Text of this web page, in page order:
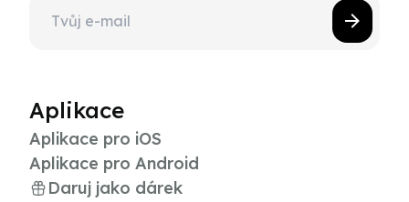
Aplikace
Aplikace pro iOS
Aplikace pro Android
Daruj jako dárek